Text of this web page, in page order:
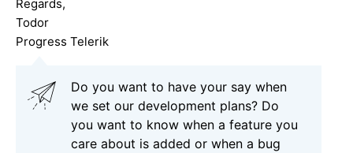
Regards,
Todor
Progress Telerik
Do you want to have your say when
we set our development plans? Do
you want to know when a feature you
care about is added or when a bug